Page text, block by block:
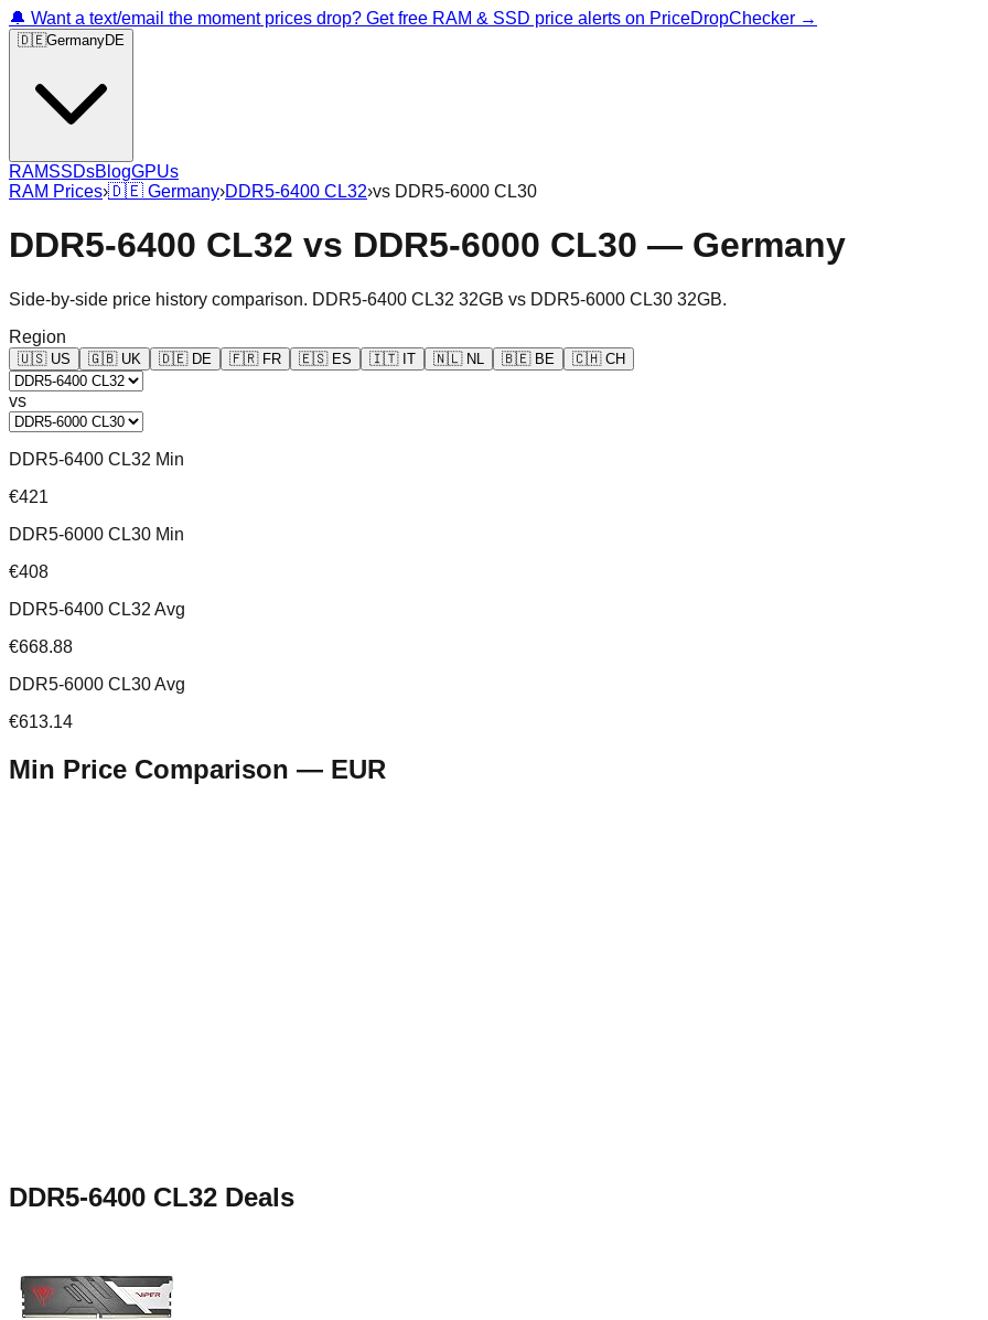
🔔 Want a text/email the moment prices drop? Get free RAM & SSD price alerts on PriceDropChecker →
🇩🇪GermanyDE
RAMSSDsBlogGPUs
RAM Prices›🇩🇪 Germany›DDR5-6400 CL32›vs DDR5-6000 CL30
DDR5-6400 CL32 vs DDR5-6000 CL30 — Germany
Side-by-side price history comparison. DDR5-6400 CL32 32GB vs DDR5-6000 CL30 32GB.
Region
🇺🇸 US 🇬🇧 UK 🇩🇪 DE 🇫🇷 FR 🇪🇸 ES 🇮🇹 IT 🇳🇱 NL 🇧🇪 BE 🇨🇭 CH
vs
DDR5-6400 CL32 Min
€421
DDR5-6000 CL30 Min
€408
DDR5-6400 CL32 Avg
€668.88
DDR5-6000 CL30 Avg
€613.14
Min Price Comparison — EUR
DDR5-6400 CL32 Deals